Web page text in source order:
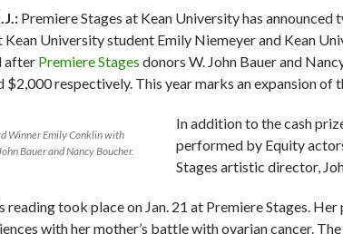
Premiere Stages at Kean University has
Kean University student Emily Niemeyer and Kean
after Premiere Stages donors W. John Bauer and
$2,000 respectively. This year marks an expansion of
Winner Emily Conklin with
Bauer and Nancy Boucher.
In addition to the cash
performed by Equity
Stages artistic director,
reading took place on Jan. 21 at Premiere Stages. Her
with her mother’s battle with ovarian cancer.